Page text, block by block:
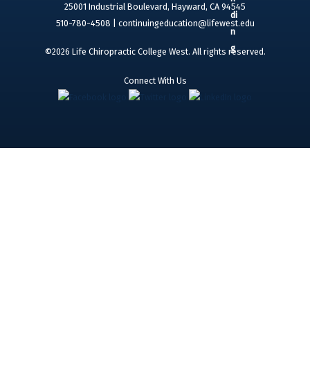
25001 Industrial Boulevard, Hayward, CA 94545
510-780-4508 | continuingeducation@lifewest.edu
©2026 Life Chiropractic College West. All rights reserved.
Connect With Us